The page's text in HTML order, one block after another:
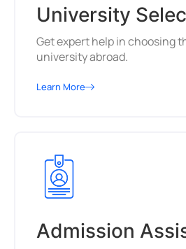
University
Get expert help in choosing
university abroad.
Learn More
Admission